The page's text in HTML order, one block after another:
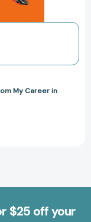
My Career in
$25 off your